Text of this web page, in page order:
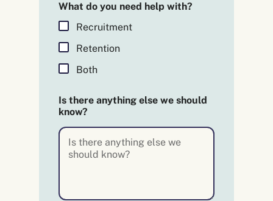
r
e
q
u
i
r
)
E
m
a
e
What do you need help with?
Recruitment
Retention
Both
Is there anything else we should
know?